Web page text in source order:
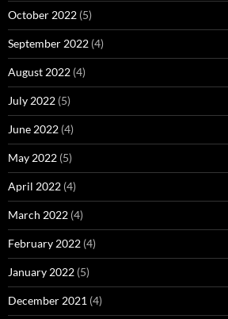
October 2022 (5)
September 2022 (4)
August 2022 (4)
July 2022 (5)
June 2022 (4)
May 2022 (5)
April 2022 (4)
March 2022 (4)
February 2022 (4)
January 2022 (5)
December 2021 (4)